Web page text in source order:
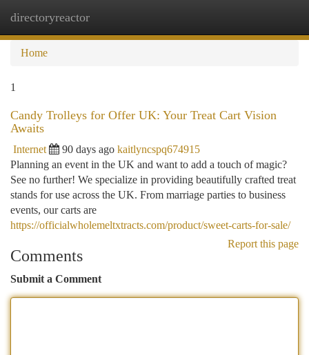
directoryreactor
Home
1
Candy Trolleys for Offer UK: Your Treat Cart Vision
Awaits
Internet 90 days ago kaitlyncspq674915
Planning an event in the UK and want to add a touch of magic?
See no further! We specialize in providing beautifully crafted treat
stands for use across the UK. From marriage parties to business
events, our carts are
https://officialwholemeltxtracts.com/product/sweet-carts-for-sale/
Report this page
Comments
Submit a Comment